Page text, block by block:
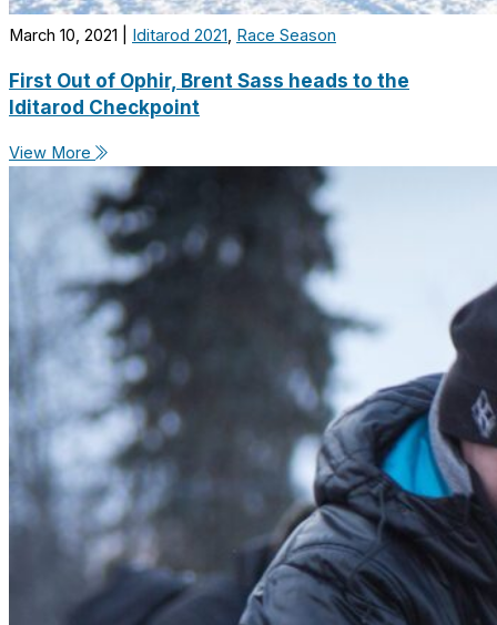
March 10, 2021 Iditarod 2021, Race Season
First Out of Ophir, Brent Sass heads to the
Iditarod Checkpoint
View More